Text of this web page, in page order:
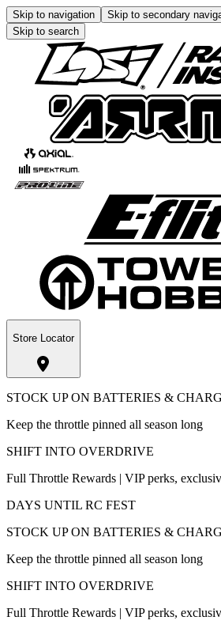
Skip to navigation Skip to secondary
Skip to search
Store Locator
STOCK UP ON BATTERIES &
Keep the throttle pinned all season long
SHIFT INTO OVERDRIVE
Full Throttle Rewards | VIP perks,
DAYS UNTIL RC FEST
STOCK UP ON BATTERIES &
Keep the throttle pinned all season long
SHIFT INTO OVERDRIVE
Full Throttle Rewards | VIP perks,